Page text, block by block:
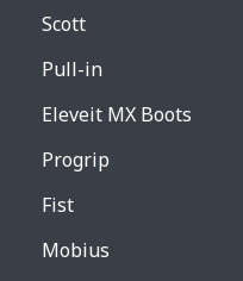
Scott
Pull-in
Eleveit MX Boots
Progrip
Fist
Mobius